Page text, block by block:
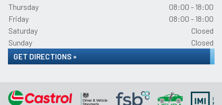
Thursday
08:00 - 18:00
Friday
08:00 - 18:00
Saturday
Closed
Sunday
Closed
GET DIRECTIONS »